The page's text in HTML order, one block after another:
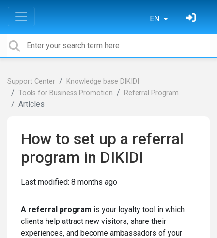
EN
Support Center
Knowledge base DIKIDI
Tools for Business Promotion
Referral Program
Articles
How to set up a referral
program in DIKIDI
Last modified: 8 months ago
A referral program is your loyalty tool in which
clients help attract new visitors, share their
experiences, and become ambassadors of your